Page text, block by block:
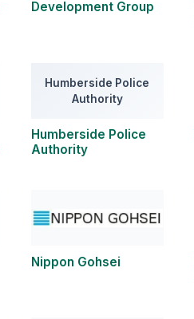
Development Group
Humberside Police
Authority
Humberside Police
Authority
Nippon Gohsei